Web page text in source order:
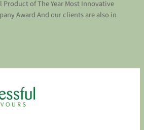
of The Year Most Innovative
Award And our clients are also in